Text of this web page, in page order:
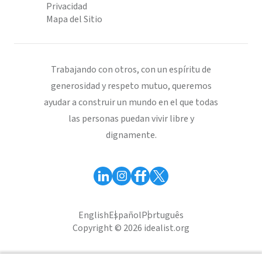
Privacidad
Mapa del Sitio
Trabajando con otros, con un espíritu de
generosidad y respeto mutuo, queremos
ayudar a construir un mundo en el que todas
las personas puedan vivir libre y
dignamente.
EnglishEspañolPortuguês
Copyright © 2026 idealist.org